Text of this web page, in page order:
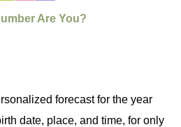
Are You?
forecast for the year
date, place, and time, for only